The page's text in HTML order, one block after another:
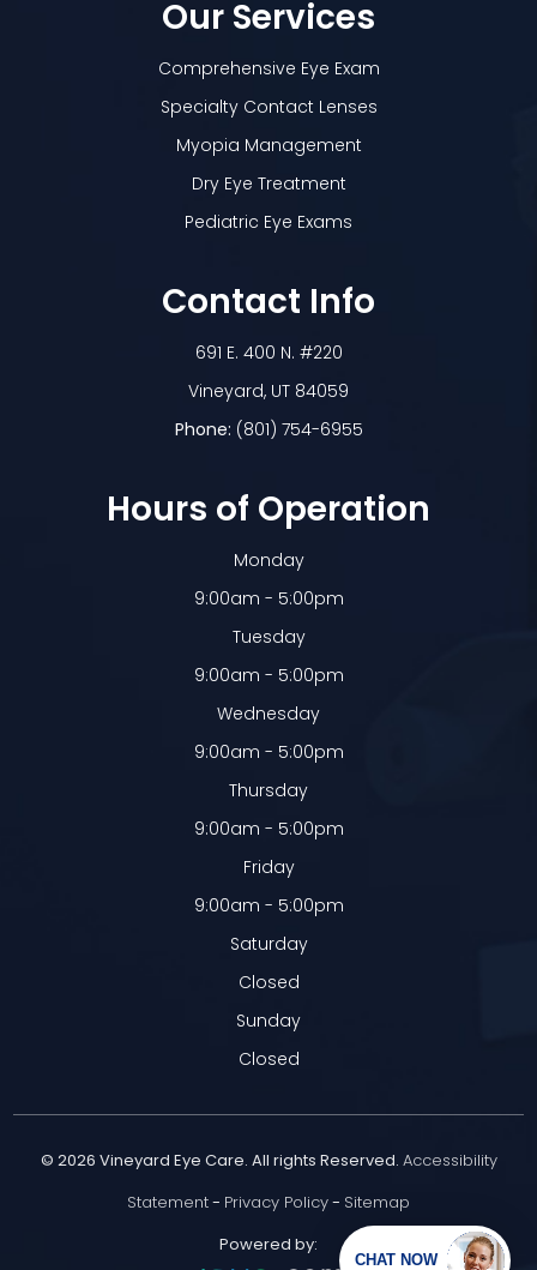
Our Services
Comprehensive Eye Exam
Specialty Contact Lenses
Myopia Management
Dry Eye Treatment
Pediatric Eye Exams
Contact Info
691 E. 400 N. #220
​​​​​​​Vineyard, UT 84059
Phone: (801) 754-6955
Hours of Operation
Monday
9:00am - 5:00pm
Tuesday
9:00am - 5:00pm
Wednesday
9:00am - 5:00pm
Thursday
9:00am - 5:00pm
Friday
9:00am - 5:00pm
Saturday
Closed
Sunday
Closed
© 2026 Vineyard Eye Care. All rights Reserved. Accessibility
Statement- Privacy Policy- Sitemap
Powered by: